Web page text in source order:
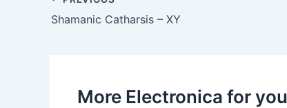
Shamanic Catharsis – XY
More Electronica for you